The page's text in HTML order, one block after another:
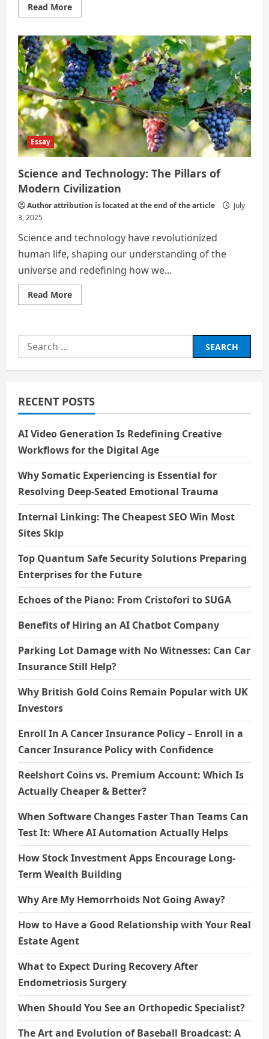
Read MoreRead
more
DOUBLE-
EDGED
SWORD
–
SCIENCE
AND
TECHNOLOGY
Essay
Science and Technology: The Pillars of
Modern Civilization
Author attribution is located at the end of the article
July
3, 2025
Science and technology have revolutionized
human life, shaping our understanding of the
universe and redefining how we...
Read MoreRead
more
Technology:
of
Modern
Search
for:
RECENT POSTS
AI Video Generation Is Redefining Creative
Workflows for the Digital Age
Why Somatic Experiencing is Essential for
Resolving Deep-Seated Emotional Trauma
Internal Linking: The Cheapest SEO Win Most
Sites Skip
Top Quantum Safe Security Solutions Preparing
Enterprises for the Future
Echoes of the Piano: From Cristofori to SUGA
Benefits of Hiring an AI Chatbot Company
Parking Lot Damage with No Witnesses: Can Car
Insurance Still Help?
Why British Gold Coins Remain Popular with UK
Investors
Enroll In A Cancer Insurance Policy – Enroll in a
Cancer Insurance Policy with Confidence
Reelshort Coins vs. Premium Account: Which Is
Actually Cheaper & Better?
When Software Changes Faster Than Teams Can
Test It: Where AI Automation Actually Helps
How Stock Investment Apps Encourage Long-
Term Wealth Building
Why Are My Hemorrhoids Not Going Away?
How to Have a Good Relationship with Your Real
Estate Agent
What to Expect During Recovery After
Endometriosis Surgery
When Should You See an Orthopedic Specialist?
The Art and Evolution of Baseball Broadcast: A